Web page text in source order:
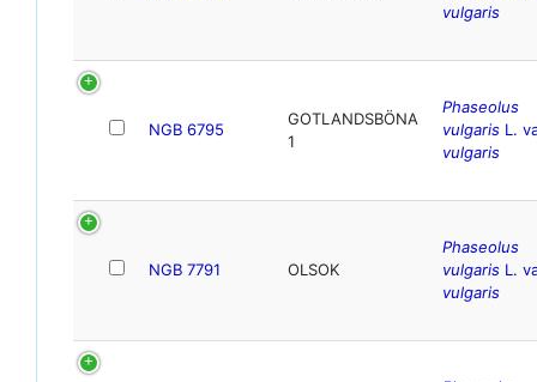
vulgaris
NGB 6795
GOTLANDSBÖNA
1
Phaseolus
vulgaris L.
vulgaris
NGB 7791 OLSOK
Phaseolus
vulgaris L.
vulgaris